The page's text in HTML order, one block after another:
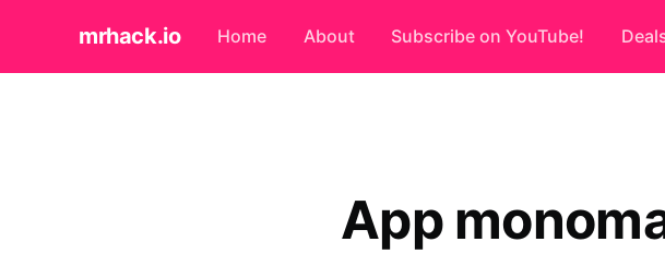
mrhack.io Home About Subscribe on YouTube!
App